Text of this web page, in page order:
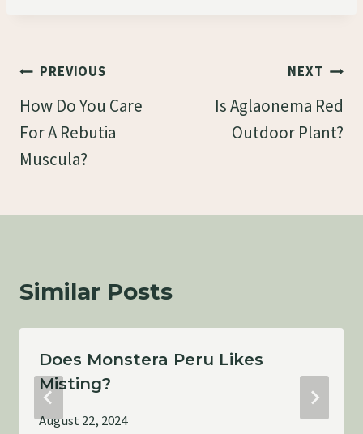
Post
Navigation
PREVIOUS
How Do You Care
For A Rebutia
Muscula?
NEXT
Is Aglaonema Red
Outdoor Plant?
Similar Posts
Does Monstera Peru Likes
Misting?
August 22, 2024